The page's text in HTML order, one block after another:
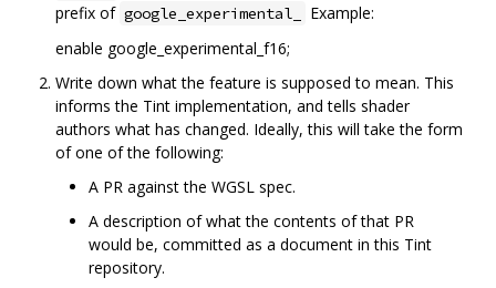
prefix of google_experimental_
Example:
enable google_experimental_f16;
Write down what the feature is supposed to mean. This
informs the Tint implementation, and tells shader
authors what has changed. Ideally, this will take the form
of one of the following:
A PR against the WGSL spec.
A description of what the contents of that PR
would be, committed as a document in this Tint
repository.